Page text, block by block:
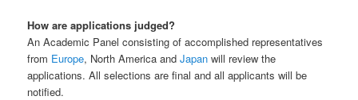
How are applications judged?
An Academic Panel consisting of accomplished representatives
from Europe, North America andJapan will review the
applications. All selections are final and all applicants will be
notified.